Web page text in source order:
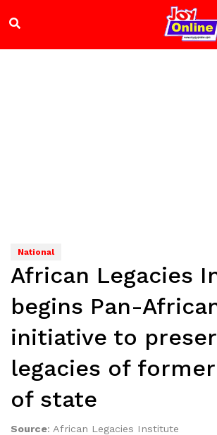
National
African Legacies
begins Pan-
initiative to
legacies of
of state
Source: African Legacies Institute